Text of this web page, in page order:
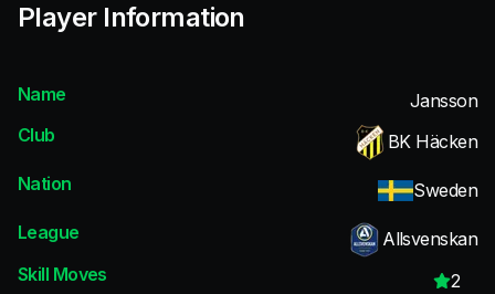
Player Information
Name
Jansson
Club
BK Häcken
Nation
Sweden
League
Allsvenskan
Skill Moves
2